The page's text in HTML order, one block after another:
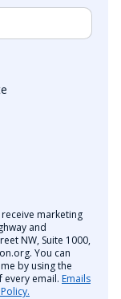
marketing
and
NW, Suite 1000,
You can
by using the
email. Emails